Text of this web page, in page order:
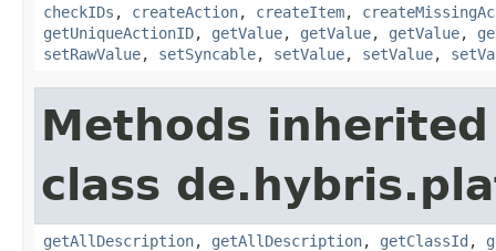
checkIDs , createAction, createItem,
getUniqueActionID, getValue, getValue, getValue,
setRawValue, setSyncable, setValue, setValue,
Methods
class
getAllDescription, getAllDescription, getClassId ,